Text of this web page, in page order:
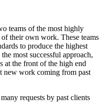
teams of the most highly
their own work. These teams
to produce the highest
most successful approach,
at the front of the high end
new work coming from past
requests by past clients